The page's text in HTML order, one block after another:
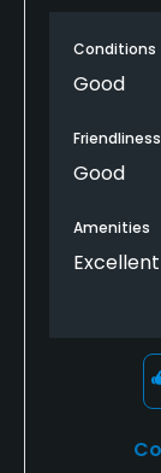
Available
Tennis, Squash
helpful.
experience
Conditions
Good
Friendliness
Good
Amenities
Excellent